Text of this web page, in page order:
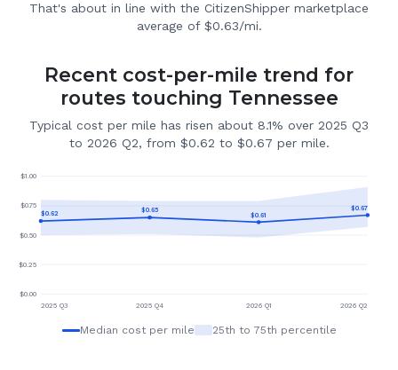
That's about in line with the CitizenShipper marketplace
average of $0.63/mi.
Recent cost-per-mile trend for
routes touching Tennessee
Typical cost per mile has risen about 8.1% over 2025 Q3
to 2026 Q2, from $0.62 to $0.67 per mile.
$0.00
$0.25
$0.50
$0.75
$1.00
$0.62 $0.65
$0.61
$0.67
2025 Q3 2025 Q4 2026 Q1 2026 Q2
Median cost per mile 25th to 75th percentile